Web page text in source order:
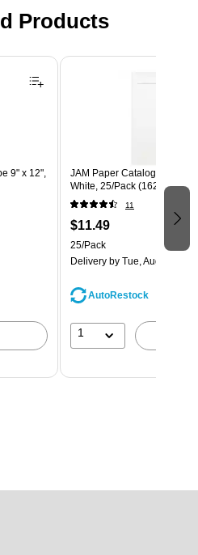
Products
9" x 12",
JAM Paper Catalog
White, 25/Pack (1623197)
11
$11.49
25/Pack
Delivery by Tue, Aug 11
AutoRestock
1